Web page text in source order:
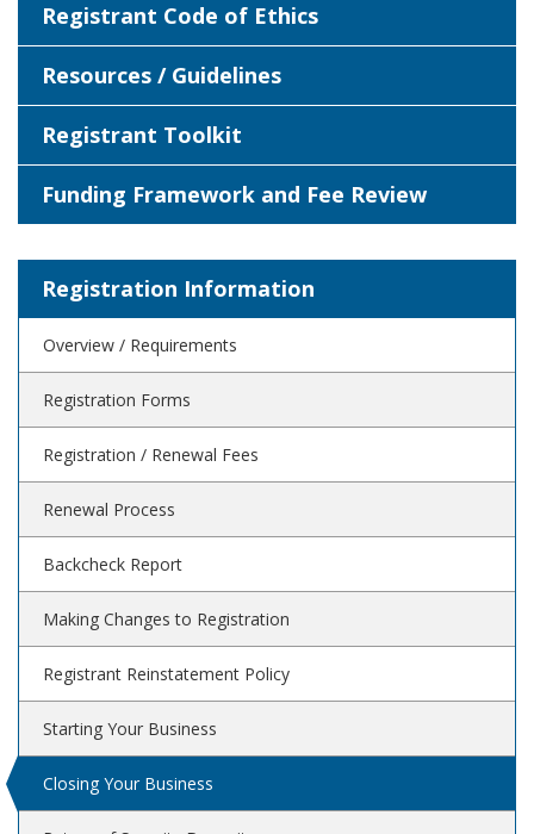
Registrant Code of Ethics
Resources / Guidelines
Registrant Toolkit
Funding Framework and Fee Review
Registration Information
Overview / Requirements
Registration Forms
Registration / Renewal Fees
Renewal Process
Backcheck Report
Making Changes to Registration
Registrant Reinstatement Policy
Starting Your Business
Closing Your Business